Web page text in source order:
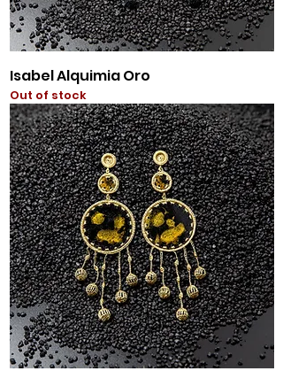
Isabel Alquimia Oro
Out of stock